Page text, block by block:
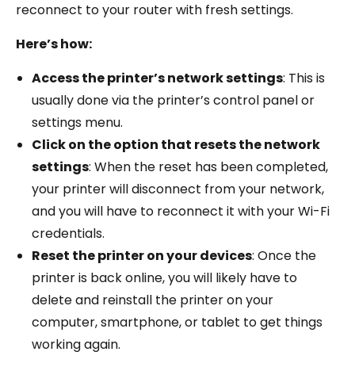
reconnect to your router with fresh settings.
Here’s how:
Access the printer’s network settings: This is
usually done via the printer’s control panel or
settings menu.
Click on the option that resets the network
settings: When the reset has been completed,
your printer will disconnect from your network,
and you will have to reconnect it with your Wi-Fi
credentials.
Reset the printer on your devices: Once the
printer is back online, you will likely have to
delete and reinstall the printer on your
computer, smartphone, or tablet to get things
working again.